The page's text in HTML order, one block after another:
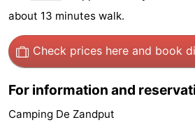
Fort
den
-
In
-
about 13 minutes walk.
Check prices here and book
For information and
Camping De Zandput